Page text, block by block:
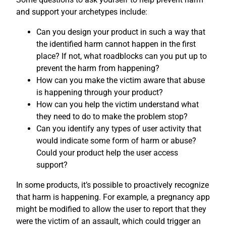
and support your archetypes include:
Can you design your product in such a way that
the identified harm cannot happen in the first
place? If not, what roadblocks can you put up to
prevent the harm from happening?
How can you make the victim aware that abuse
is happening through your product?
How can you help the victim understand what
they need to do to make the problem stop?
Can you identify any types of user activity that
would indicate some form of harm or abuse?
Could your product help the user access
support?
In some products, it’s possible to proactively recognize
that harm is happening. For example, a pregnancy app
might be modified to allow the user to report that they
were the victim of an assault, which could trigger an